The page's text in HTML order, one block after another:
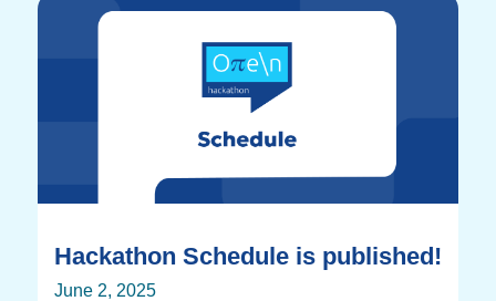
Hackathon Schedule is published!
June 2, 2025